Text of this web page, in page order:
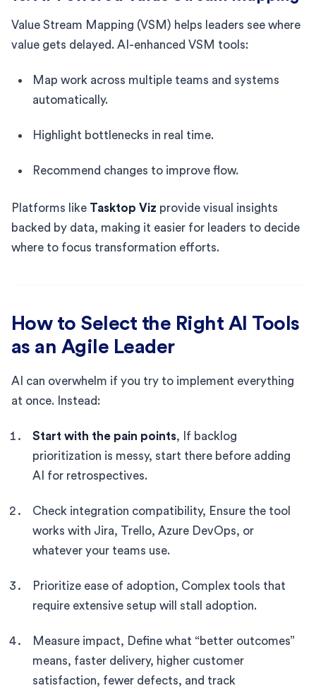
Value Stream Mapping (VSM) helps leaders see where
value gets delayed. AI-enhanced VSM tools:
Map work across multiple teams and systems
automatically.
Highlight bottlenecks in real time.
Recommend changes to improve flow.
Platforms like Tasktop Viz provide visual insights
backed by data, making it easier for leaders to decide
where to focus transformation efforts.
How to Select the Right AI Tools
as an Agile Leader
AI can overwhelm if you try to implement everything
at once. Instead:
Start with the pain points, If backlog
prioritization is messy, start there before adding
AI for retrospectives.
Check integration compatibility, Ensure the tool
works with Jira, Trello, Azure DevOps, or
whatever your teams use.
Prioritize ease of adoption, Complex tools that
require extensive setup will stall adoption.
Measure impact, Define what “better outcomes”
means, faster delivery, higher customer
satisfaction, fewer defects, and track